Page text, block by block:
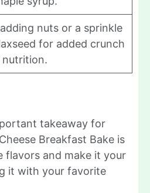
nuts or a sprinkle
for added crunch
nutrition.
takeaway for
Breakfast Bake is
flavors and make it your
it with your favorite